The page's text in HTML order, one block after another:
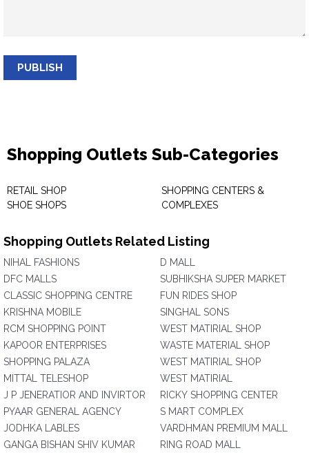
PUBLISH
Shopping Outlets Sub-Categories
RETAIL SHOP
SHOE SHOPS
SHOPPING CENTERS &
COMPLEXES
Shopping Outlets Related Listing
NIHAL FASHIONS
DFC MALLS
CLASSIC SHOPPING CENTRE
KRISHNA MOBILE
RCM SHOPPING POINT
KAPOOR ENTERPRISES
SHOPPING PALAZA
MITTAL TELESHOP
J P JENERATIOR AND INVIRTOR
PYAAR GENERAL AGENCY
JODHKA LABLES
GANGA BISHAN SHIV KUMAR
D MALL
SUBHIKSHA SUPER MARKET
FUN RIDES SHOP
SINGHAL SONS
WEST MATIRIAL SHOP
WASTE MATERIAL SHOP
WEST MATIRIAL SHOP
WEST MATIRIAL
RICKY SHOPPING CENTER
S MART COMPLEX
VARDHMAN PREMIUM MALL
RING ROAD MALL